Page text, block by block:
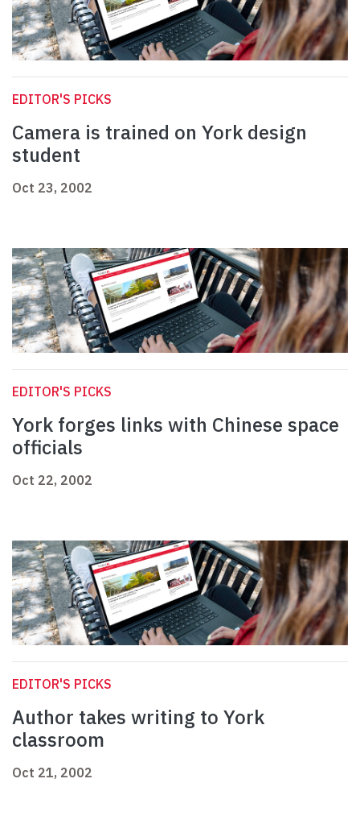
EDITOR'S PICKS
Camera is trained on York design
student
Oct 23, 2002
EDITOR'S PICKS
York forges links with Chinese space
officials
Oct 22, 2002
EDITOR'S PICKS
Author takes writing to York
classroom
Oct 21, 2002